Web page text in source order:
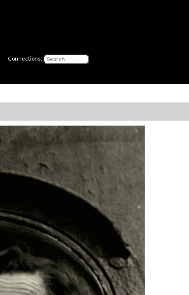
Connections: